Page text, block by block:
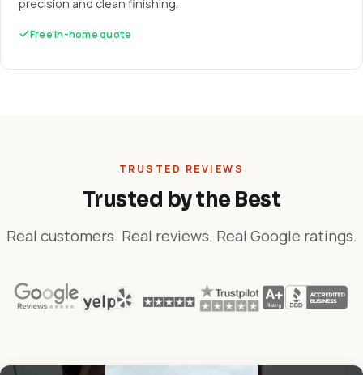
precision and clean finishing.
Free in-home quote
TRUSTED REVIEWS
Trusted by the Best
Real customers. Real reviews. Real Google ratings.